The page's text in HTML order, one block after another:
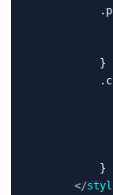
            }
            }
</